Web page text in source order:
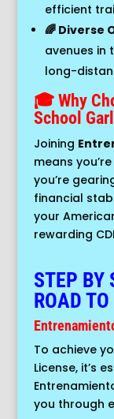
efficient
🌈 Diverse
avenues in
long-
🎓 Why
School
Joining
means
you’re
financial
your
rewarding
STEP BY
ROAD
To achieve
License, it’s
you through